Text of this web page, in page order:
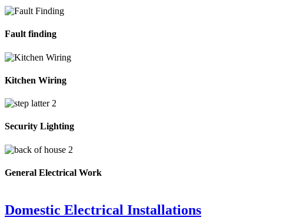
Fault finding
Kitchen Wiring
Security Lighting
General Electrical Work
Domestic Electrical Installations